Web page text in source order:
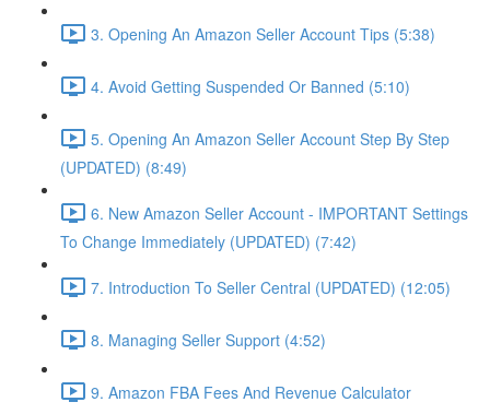
3. Opening An Amazon Seller Account Tips (5:38)
4. Avoid Getting Suspended Or Banned (5:10)
5. Opening An Amazon Seller Account Step By Step
(UPDATED) (8:49)
6. New Amazon Seller Account - IMPORTANT Settings
To Change Immediately (UPDATED) (7:42)
7. Introduction To Seller Central (UPDATED) (12:05)
8. Managing Seller Support (4:52)
9. Amazon FBA Fees And Revenue Calculator